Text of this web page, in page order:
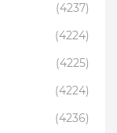
(4237)
(4224)
(4225)
(4224)
(4236)